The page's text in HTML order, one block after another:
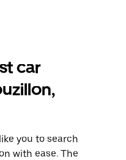
car
you to search
with ease. The